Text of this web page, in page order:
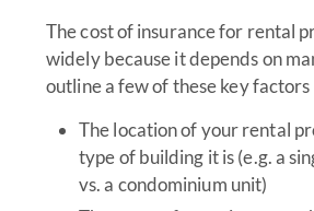
The cost of insurance for rental
widely because it depends on
outline a few of these key
The location of your rental
type of building it is (e.g. a
vs. a condominium unit)